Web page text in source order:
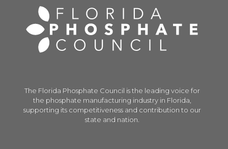
The Florida Phosphate Council is the leading voice for
the phosphate manufacturing industry in Florida,
supporting its competitiveness and contribution to our
state and nation.